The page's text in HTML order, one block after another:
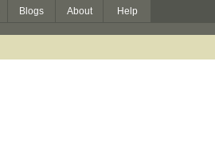
Blogs About Help